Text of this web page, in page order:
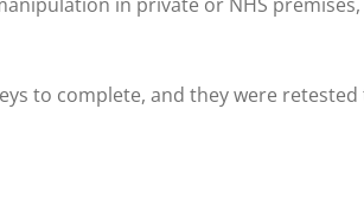
to complete, and they were